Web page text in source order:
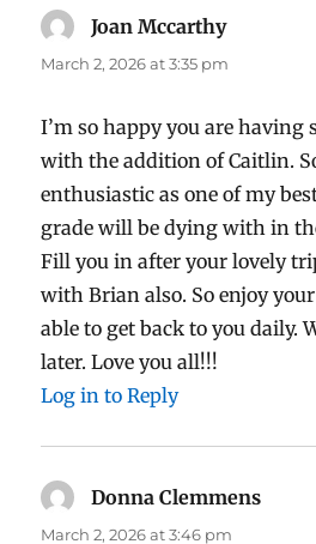
Joan Mccarthysays:
March 2, 2026 at 3:35 pm
I’m so happy you are having
with the addition of Caitlin.
enthusiastic as one of my
grade will be dying with in
Fill you in after your lovely
with Brian also. So enjoy
able to get back to you daily.
later. Love you all!!!
Log in to Reply
Donna Clemmens
March 2, 2026 at 3:46 pm